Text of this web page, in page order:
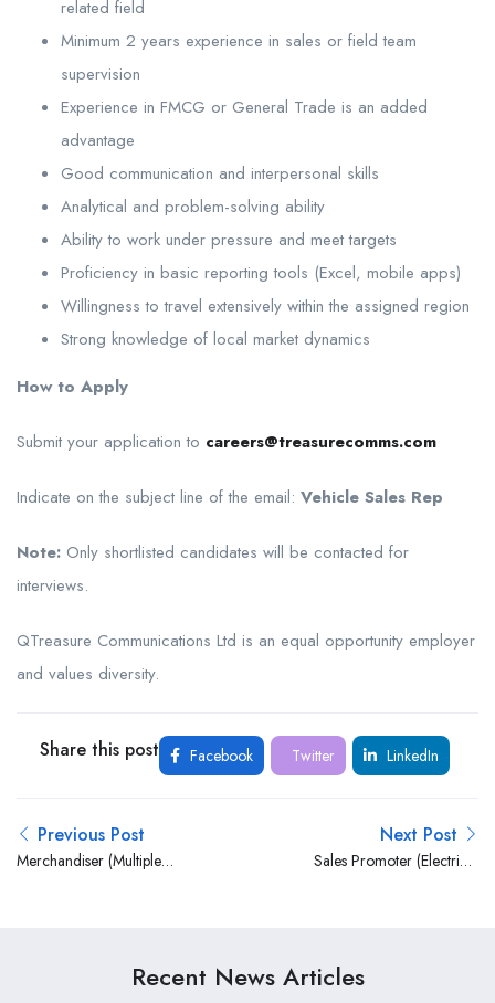
related field
Minimum 2 years experience in sales or field team
supervision
Experience in FMCG or General Trade is an added
advantage
Good communication and interpersonal skills
Analytical and problem-solving ability
Ability to work under pressure and meet targets
Proficiency in basic reporting tools (Excel, mobile apps)
Willingness to travel extensively within the assigned region
Strong knowledge of local market dynamics
How to Apply
Submit your application to careers@treasurecomms.com
Indicate on the subject line of the email: Vehicle Sales Rep
Note: Only shortlisted candidates will be contacted for
interviews.
QTreasure Communications Ltd is an equal opportunity employer
and values diversity.
Share this post Facebook Twitter LinkedIn
Previous Post
Merchandiser (Multiple
Next Post
Sales Promoter (Electrical
Recent News Articles